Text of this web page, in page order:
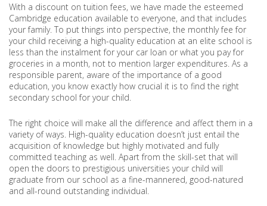
With a discount on tuition fees, we have made the esteemed
Cambridge education available to everyone, and that includes
your family. To put things into perspective, the monthly fee for
your child receiving a high-quality education at an elite school is
less than the instalment for your car loan or what you pay for
groceries in a month, not to mention larger expenditures. As a
responsible parent, aware of the importance of a good
education, you know exactly how crucial it is to find the right
secondary school for your child.
The right choice will make all the difference and affect them in a
variety of ways. High-quality education doesn’t just entail the
acquisition of knowledge but highly motivated and fully
committed teaching as well. Apart from the skill-set that will
open the doors to prestigious universities your child will
graduate from our school as a fine-mannered, good-natured
and all-round outstanding individual.